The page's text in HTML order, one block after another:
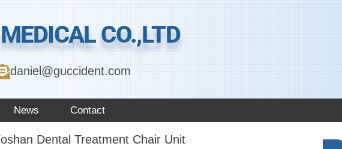
CO.,LTD
daniel@guccident.com
News Contact
Dental Treatment Chair Unit